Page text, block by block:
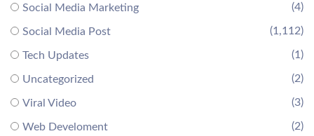
Social Media Marketing (4)
Social Media Post (1,112)
Tech Updates (1)
Uncategorized (2)
Viral Video (3)
Web Develoment (2)